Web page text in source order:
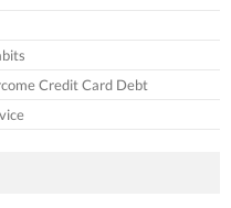
Credit Card Debt